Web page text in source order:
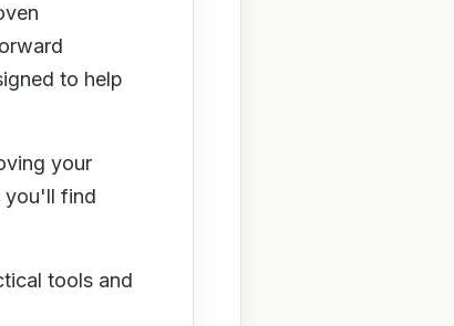
to help
your
you'll find
tools and